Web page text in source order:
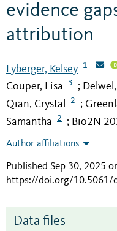
evidence
attribution
Lyberger, Kelsey 1
Couper, Lisa 3 ;
Qian, Crystal 2 ;
Samantha
2 ; Bio2N
Author affiliations
Published Sep 30, 2025
https://doi.org/10.5061/
Data files